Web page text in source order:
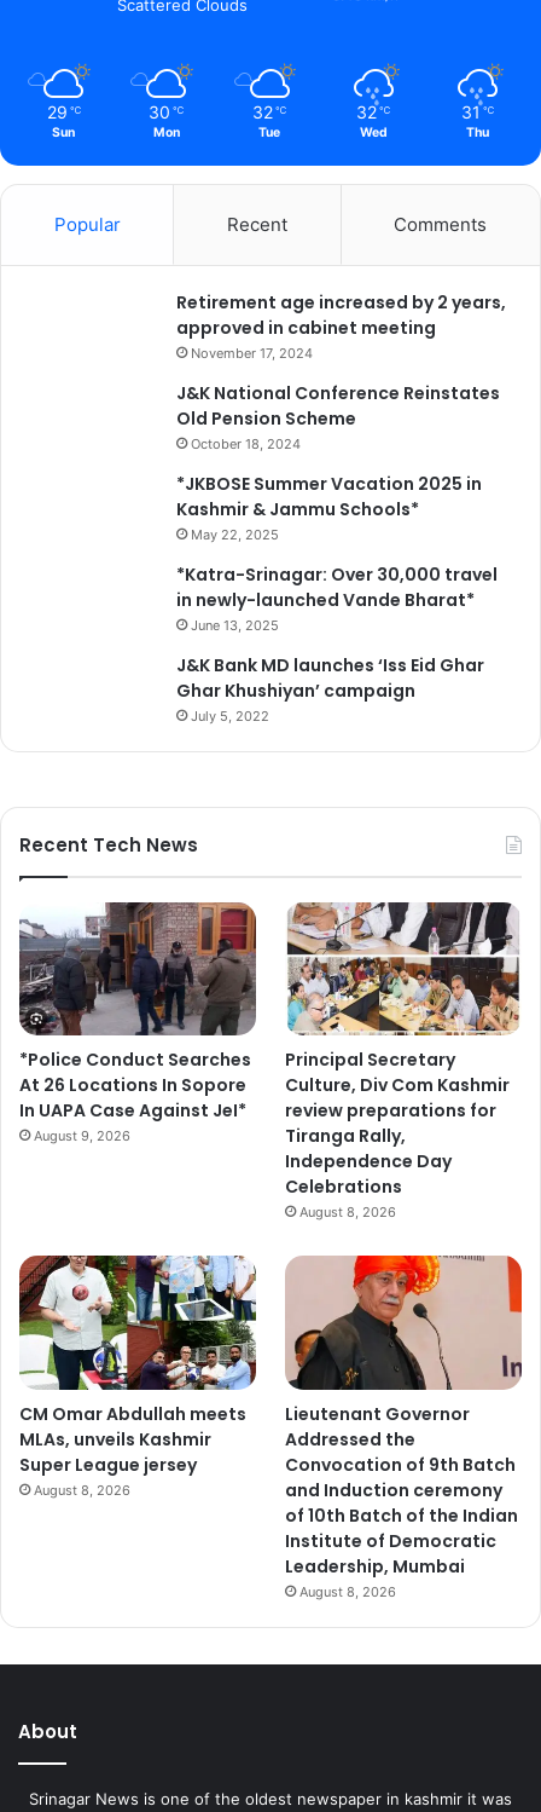
Scattered Clouds
29 ℃
Sun
30 ℃
Mon
32 ℃
Tue
32 ℃
Wed
31 ℃
Thu
Popular Recent Comments
Retirement age increased by 2 years,
approved in cabinet meeting
November 17, 2024
J&K National Conference Reinstates
Old Pension Scheme
October 18, 2024
*JKBOSE Summer Vacation 2025 in
Kashmir & Jammu Schools*
May 22, 2025
*Katra-Srinagar: Over 30,000 travel
in newly-launched Vande Bharat*
June 13, 2025
J&K Bank MD launches ‘Iss Eid Ghar
Ghar Khushiyan’ campaign
July 5, 2022
Recent Tech News
*Police Conduct Searches
At 26 Locations In Sopore
In UAPA Case Against JeI*
August 9, 2026
Principal Secretary
Culture, Div Com Kashmir
review preparations for
Tiranga Rally,
Independence Day
Celebrations
August 8, 2026
CM Omar Abdullah meets
MLAs, unveils Kashmir
Super League jersey
August 8, 2026
Lieutenant Governor
Addressed the
Convocation of 9th Batch
and Induction ceremony
of 10th Batch of the Indian
Institute of Democratic
Leadership, Mumbai
August 8, 2026
About
Srinagar News is one of the oldest newspaper in kashmir it was